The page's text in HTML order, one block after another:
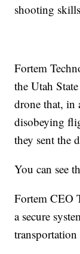
shooting
Fortem
the Utah
drone that, in
disobeying
they sent the
You can see
Fortem CEO
a secure